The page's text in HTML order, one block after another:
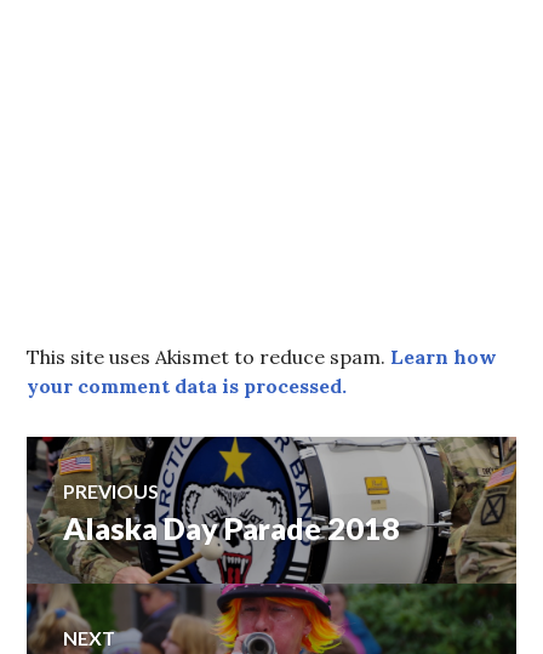
This site uses Akismet to reduce spam. Learn how
your comment data is processed.
Post
navigation
PREVIOUS
Previous
post:
Alaska Day Parade 2018
NEXT